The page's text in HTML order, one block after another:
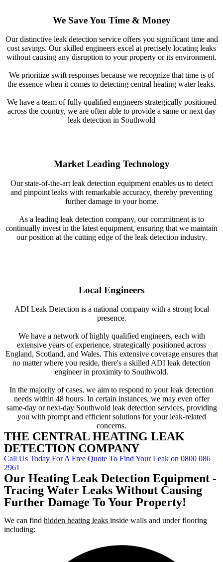
We Save You Time & Money
Our distinctive leak detection service offers you significant time and
cost savings. Our skilled engineers excel at precisely locating leaks
without causing any disruption to your property or its environment.
We prioritize swift responses because we recognize that time is of
the essence when it comes to detecting central heating water leaks.
We have a team of fully qualified engineers strategically positioned
across the country, we are often able to provide a same or next day
leak detection in Southwold
Market Leading Technology
Our state-of-the-art leak detection equipment enables us to detect
and pinpoint leaks with remarkable accuracy, thereby preventing
further damage to your home.
As a leading leak detection company, our commitment is to
continually invest in the latest equipment, ensuring that we maintain
our position at the cutting edge of the leak detection industry.
Local Engineers
ADI Leak Detection is a national company with a strong local
presence.
We have a network of highly qualified engineers, each with
extensive years of experience, strategically positioned across
England, Scotland, and Wales. This extensive coverage ensures that
no matter where you reside, there's a skilled ADI leak detection
engineer in proximity to Southwold.
In the majority of cases, we aim to respond to your leak detection
needs within 48 hours. In certain instances, we may even offer
same-day or next-day Southwold leak detection services, providing
you with prompt and efficient solutions for your leak-related
concerns.
THE CENTRAL HEATING LEAK
DETECTION COMPANY
Call Us Today For A Free Quote To Find Your Leak on 0800 086
2961
Our Heating Leak Detection Equipment -
Tracing Water Leaks Without Causing
Further Damage To Your Property!
We can find hidden heating leaks inside walls and under flooring
including: